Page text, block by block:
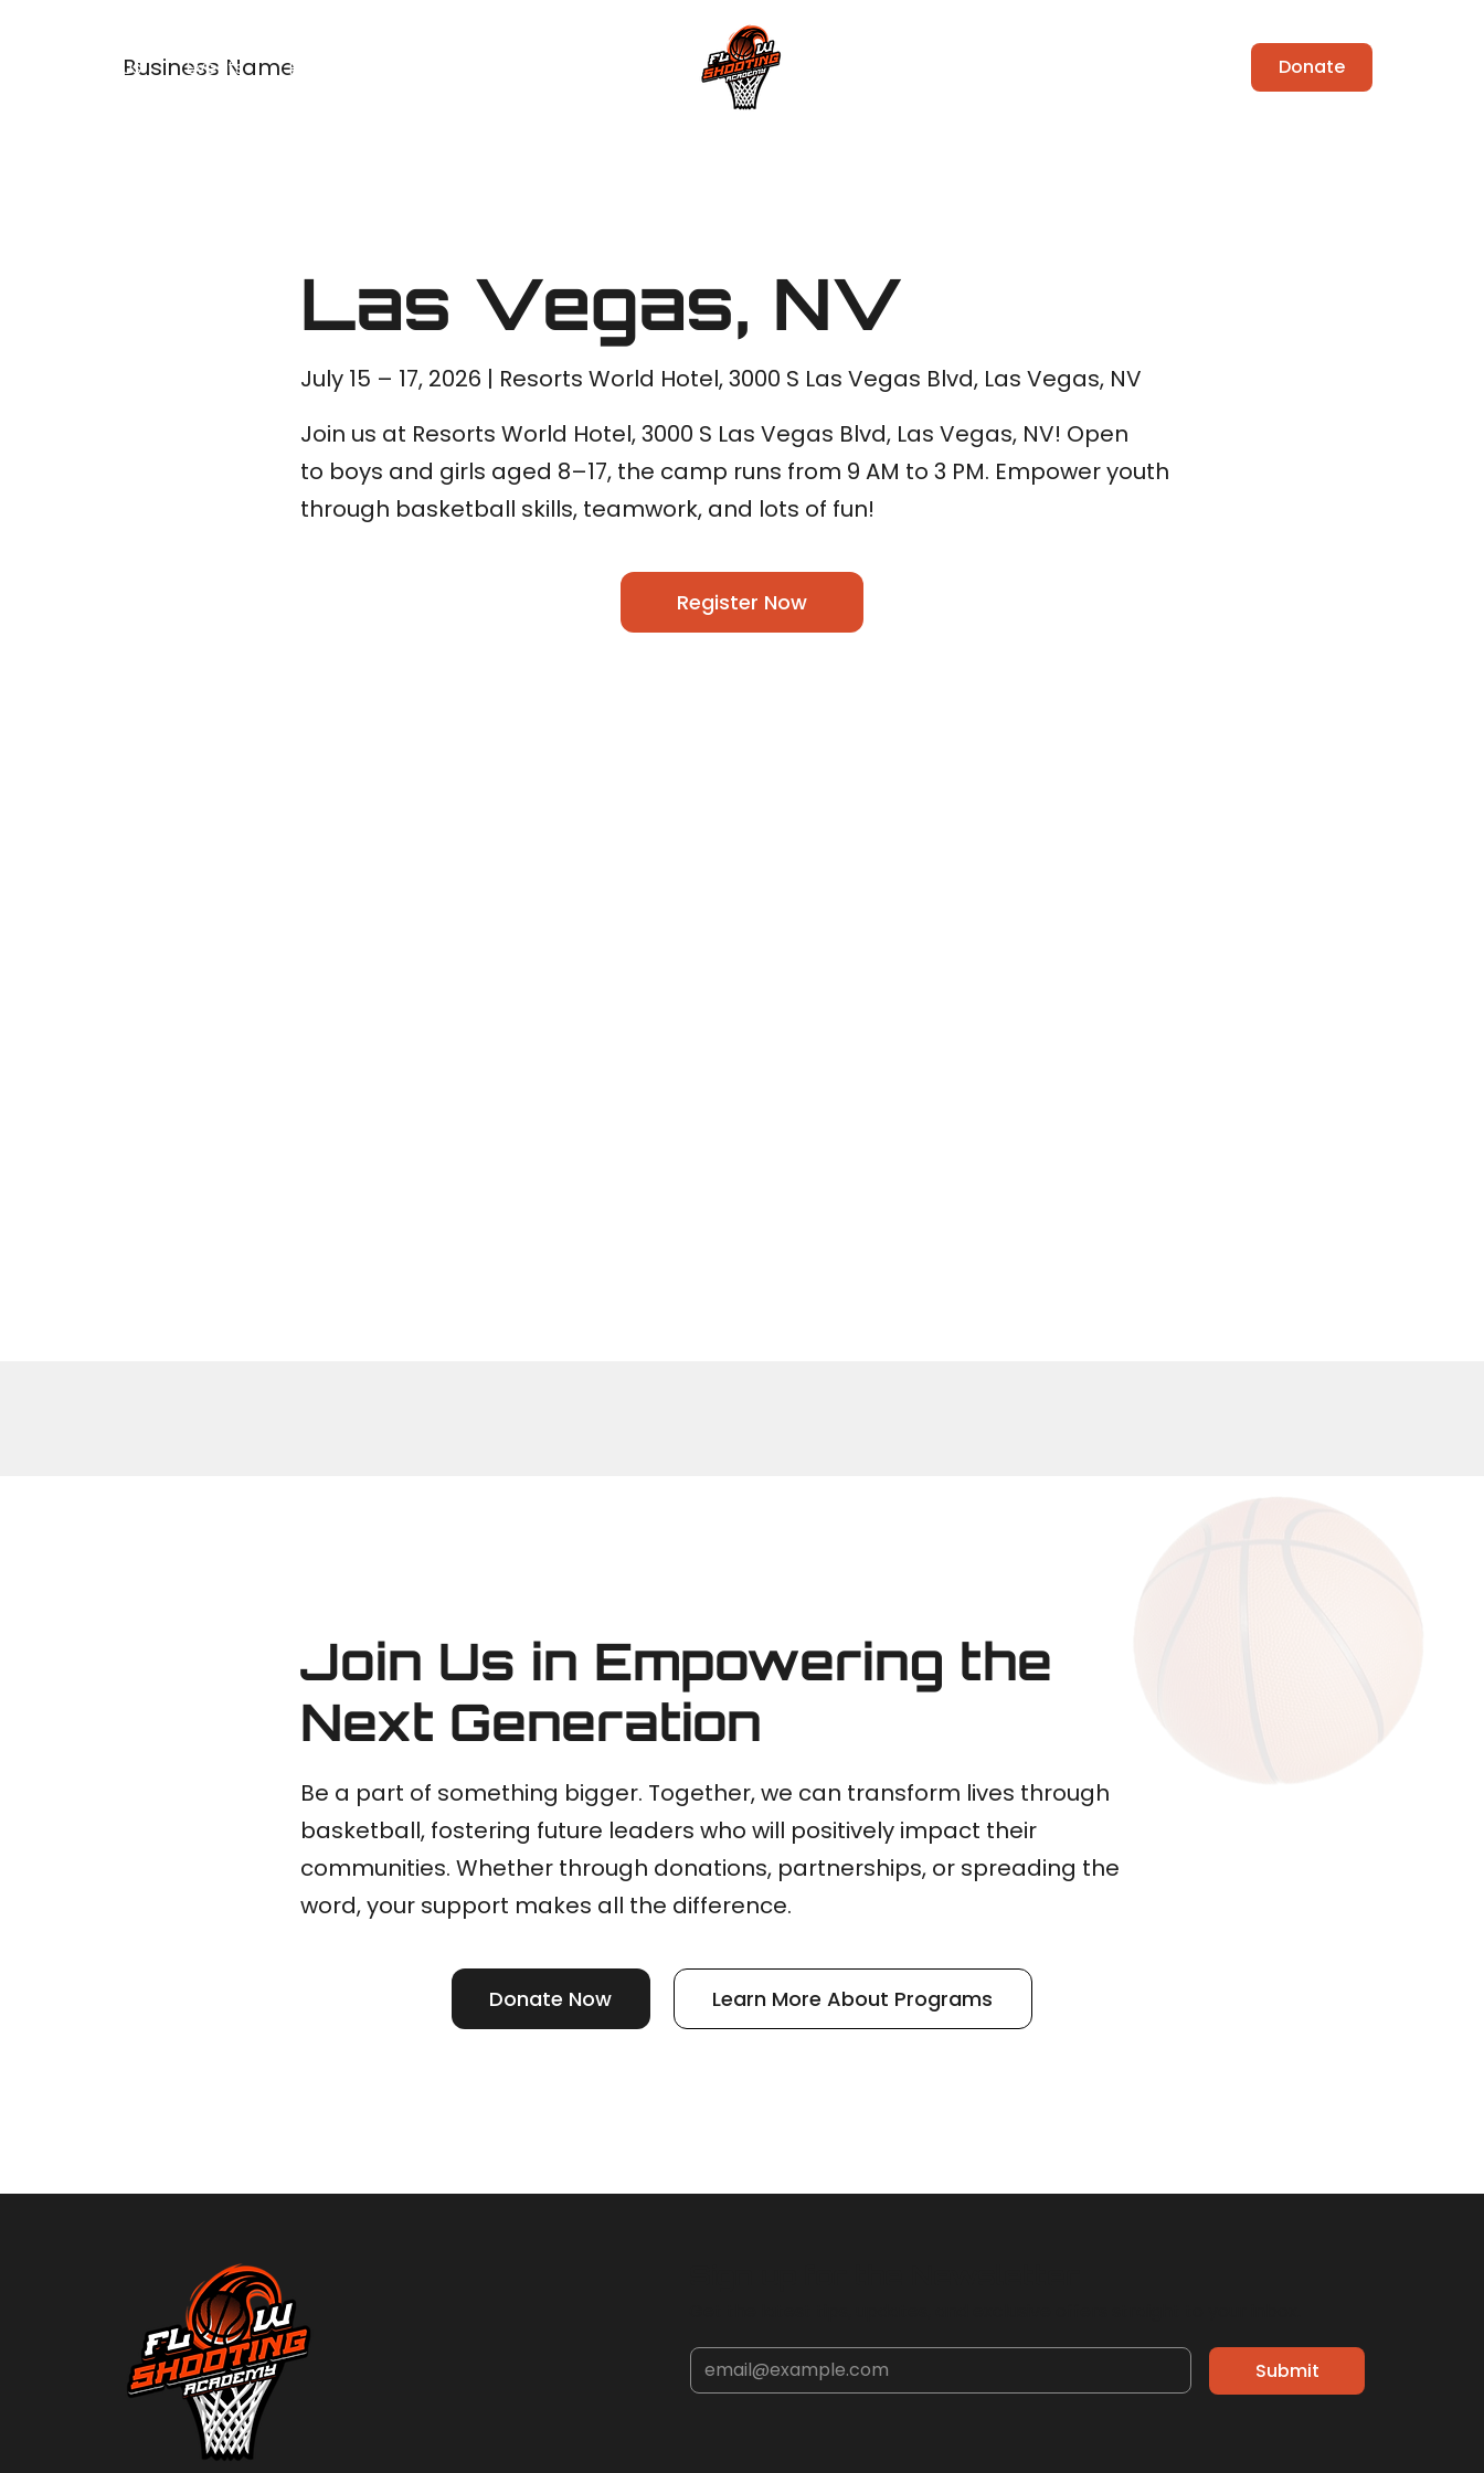
Business Name
About Us Events Programs Donate
Las Vegas, NV
July 15 – 17, 2026 | Resorts World Hotel, 3000 S Las Vegas Blvd, Las Vegas, NV
Join us at Resorts World Hotel, 3000 S Las Vegas Blvd, Las Vegas, NV! Open
to boys and girls aged 8–17, the camp runs from 9 AM to 3 PM. Empower youth
through basketball skills, teamwork, and lots of fun!
Register Now
Join Us in Empowering the
Next Generation
Be a part of something bigger. Together, we can transform lives through
basketball, fostering future leaders who will positively impact their
communities. Whether through donations, partnerships, or spreading the
word, your support makes all the difference.
Donate Now Learn More About Programs
Submit